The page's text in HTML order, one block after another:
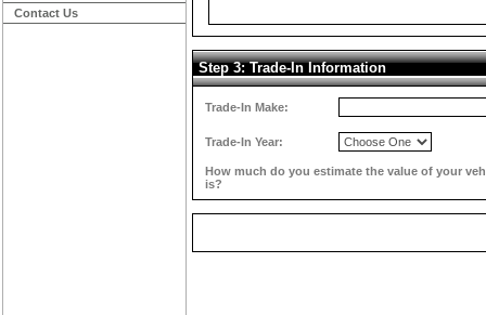
Contact Us
Step 3: Trade-In Information
Trade-In Make:
Trade-In Year:
How much do you estimate the value of your
is?